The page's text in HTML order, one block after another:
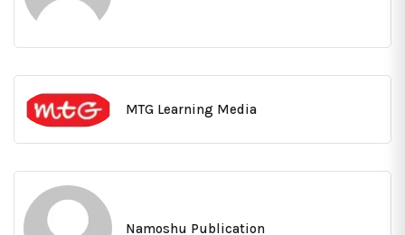
MTG Learning Media
Namoshu Publication